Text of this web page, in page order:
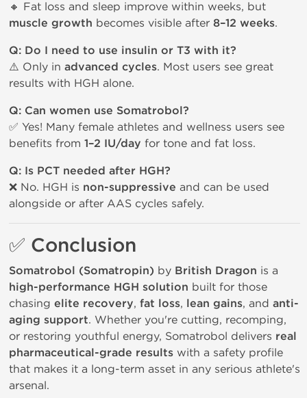
🔸 Fat loss and sleep improve within weeks, but
muscle growth becomes visible after 8–12 weeks.
Q: Do I need to use insulin or T3 with it?
⚠️ Only in advanced cycles. Most users see great
results with HGH alone.
Q: Can women use Somatrobol?
✅ Yes! Many female athletes and wellness users see
benefits from 1–2 IU/day for tone and fat loss.
Q: Is PCT needed after HGH?
❌ No. HGH is non-suppressive and can be used
alongside or after AAS cycles safely.
✅ Conclusion
Somatrobol (Somatropin) by British Dragon is a
high-performance HGH solution built for those
chasing elite recovery, fat loss, lean gains, and anti-
aging support. Whether you're cutting, recomping,
or restoring youthful energy, Somatrobol delivers real
pharmaceutical-grade results with a safety profile
that makes it a long-term asset in any serious athlete's
arsenal.